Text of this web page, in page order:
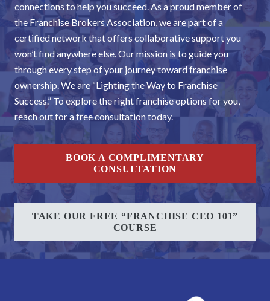
connections to help you succeed. As a proud member of
the Franchise Brokers Association, we are part of a
certified network that offers collaborative support you
won’t find anywhere else. Our mission is to guide you
through every step of your journey toward franchise
ownership. We are “Lighting the Way to Franchise
Success.” To explore the right franchise options for you,
reach out for a free consultation today.
BOOK A COMPLIMENTARY
CONSULTATION
TAKE OUR FREE “FRANCHISE CEO 101”
COURSE